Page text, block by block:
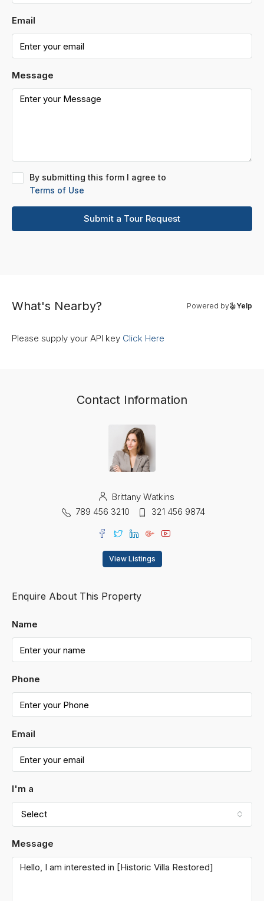
Email
Message
By submitting this form I agree to
Terms of Use
Submit a Tour Request
What's Nearby? Powered by Yelp
Please supply your API key Click Here
Contact Information
Brittany Watkins
789 456 3210
321 456 9874
View Listings
Enquire About This Property
Name
Phone
Email
I'm a
Select
Message